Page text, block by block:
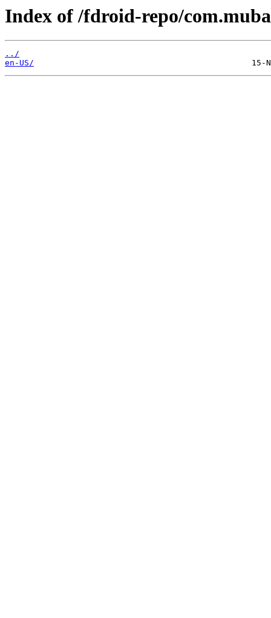
Index of /fdroid-repo/
../
en-US/